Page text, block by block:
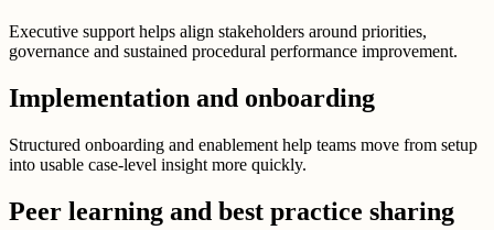
Executive support helps align stakeholders around priorities,
governance and sustained procedural performance improvement.
Implementation and onboarding
Structured onboarding and enablement help teams move from setup
into usable case-level insight more quickly.
Peer learning and best practice sharing